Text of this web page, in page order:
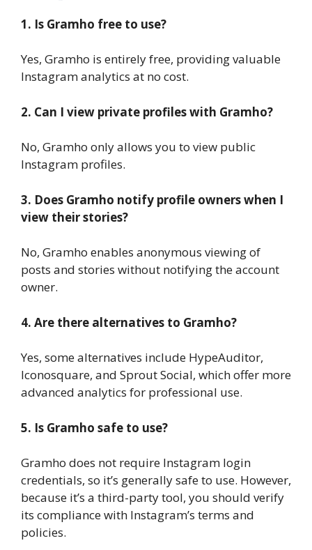
1. Is Gramho free to use?
Yes, Gramho is entirely free, providing valuable
Instagram analytics at no cost.
2. Can I view private profiles with Gramho?
No, Gramho only allows you to view public
Instagram profiles.
3. Does Gramho notify profile owners when I
view their stories?
No, Gramho enables anonymous viewing of
posts and stories without notifying the account
owner.
4. Are there alternatives to Gramho?
Yes, some alternatives include HypeAuditor,
Iconosquare, and Sprout Social, which offer more
advanced analytics for professional use.
5. Is Gramho safe to use?
Gramho does not require Instagram login
credentials, so it’s generally safe to use. However,
because it’s a third-party tool, you should verify
its compliance with Instagram’s terms and
policies.